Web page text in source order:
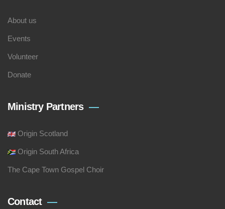
About us
Events
Volunteer
Donate
Ministry Partners
Origin Scotland
Origin South Africa
The Cape Town Gospel Choir
Contact